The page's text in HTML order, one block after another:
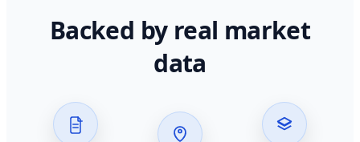
Backed by real market
data